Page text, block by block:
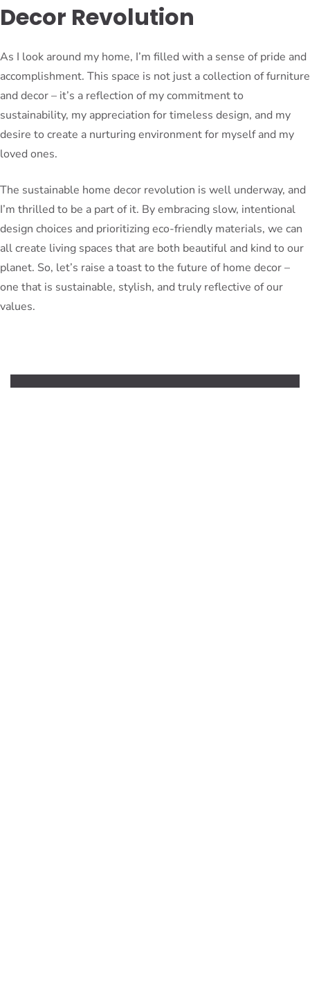
Decor Revolution
As I look around my home, I’m filled with a sense of pride and
accomplishment. This space is not just a collection of furniture
and decor – it’s a reflection of my commitment to
sustainability, my appreciation for timeless design, and my
desire to create a nurturing environment for myself and my
loved ones.
The sustainable home decor revolution is well underway, and
I’m thrilled to be a part of it. By embracing slow, intentional
design choices and prioritizing eco-friendly materials, we can
all create living spaces that are both beautiful and kind to our
planet. So, let’s raise a toast to the future of home decor –
one that is sustainable, stylish, and truly reflective of our
values.